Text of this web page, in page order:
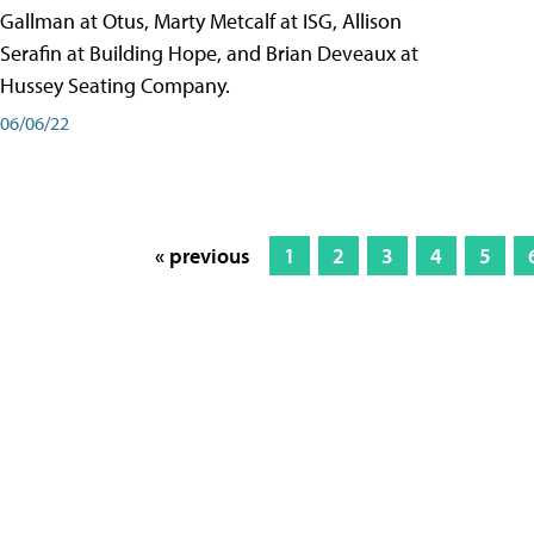
Gallman at Otus, Marty Metcalf at ISG, Allison
Serafin at Building Hope, and Brian Deveaux at
Hussey Seating Company.
06/06/22
« previous 1 2 3 4 5